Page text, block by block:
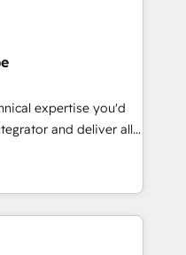
creative
to drive
implementation,
operations. 🤝
and
🌟 Proven
of all sizes
or project-based
expertise you'd
and deliver all
from your
are experts at
platform and
stack that brings your